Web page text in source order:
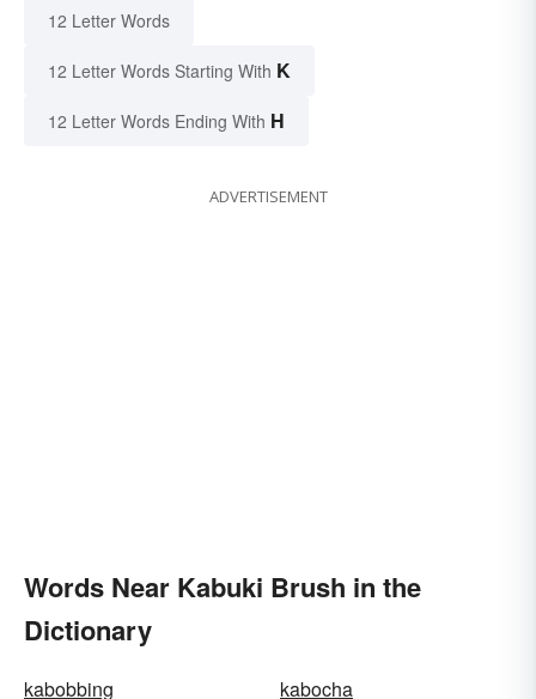
12 Letter Words
12 Letter Words Starting With K
12 Letter Words Ending With H
ADVERTISEMENT
Words Near Kabuki Brush in the
Dictionary
kabobbing
kabocha